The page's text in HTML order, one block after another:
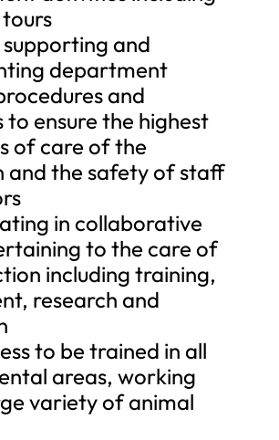
supporting and
department
and
ensure the highest
of care of the
and the safety of staff
in collaborative
to the care of
including training,
research and
to be trained in all
areas, working
variety of animal